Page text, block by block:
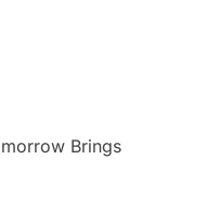
Brings